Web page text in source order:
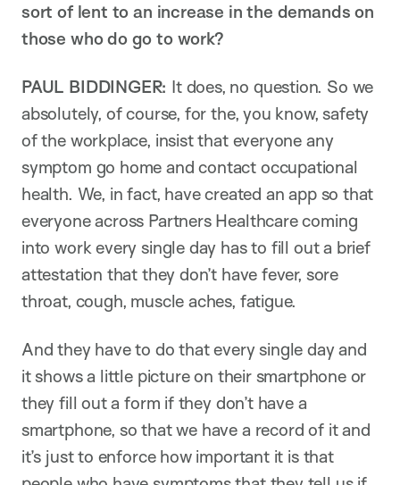
sort of lent to an increase in the demands on
those who do go to work?
PAUL BIDDINGER: It does, no question. So we
absolutely, of course, for the, you know, safety
of the workplace, insist that everyone any
symptom go home and contact occupational
health. We, in fact, have created an app so that
everyone across Partners Healthcare coming
into work every single day has to fill out a brief
attestation that they don’t have fever, sore
throat, cough, muscle aches, fatigue.
And they have to do that every single day and
it shows a little picture on their smartphone or
they fill out a form if they don’t have a
smartphone, so that we have a record of it and
it’s just to enforce how important it is that